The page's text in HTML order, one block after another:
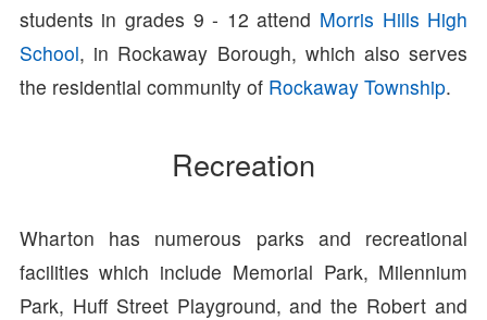
students in grades 9 - 12 attend Morris Hills High
School, in Rockaway Borough, which also serves
the residential community of Rockaway Township.
Recreation
Wharton has numerous parks and recreational
facilities which include Memorial Park, Milennium
Park, Huff Street Playground, and the Robert and